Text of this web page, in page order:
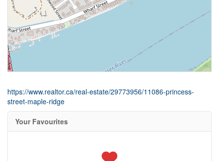
https://www.realtor.ca/real-estate/29773956/11086-princess-
street-maple-ridge
Your Favourites